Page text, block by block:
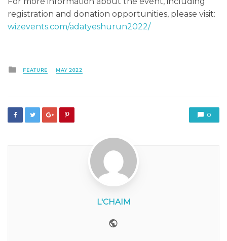
registration and donation opportunities, please visit:
wizevents.com/adatyeshurun2022/
Posted
in
FEATURE MAY 2022
0
L'CHAIM